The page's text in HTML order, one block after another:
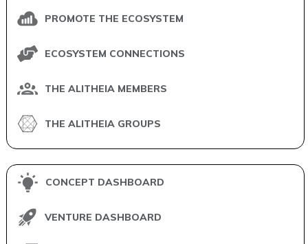
PROMOTE THE ECOSYSTEM
ECOSYSTEM CONNECTIONS
THE ALITHEIA MEMBERS
THE ALITHEIA GROUPS
CONCEPT DASHBOARD
VENTURE DASHBOARD